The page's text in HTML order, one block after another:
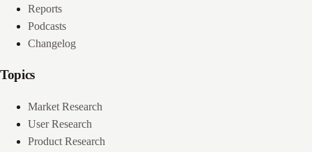
Reports
Podcasts
Changelog
Topics
Market Research
User Research
Product Research